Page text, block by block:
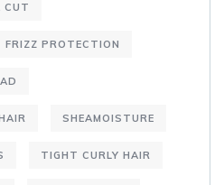
CUT
FRIZZ PROTECTION
SHEAMOISTURE
TIGHT CURLY HAIR